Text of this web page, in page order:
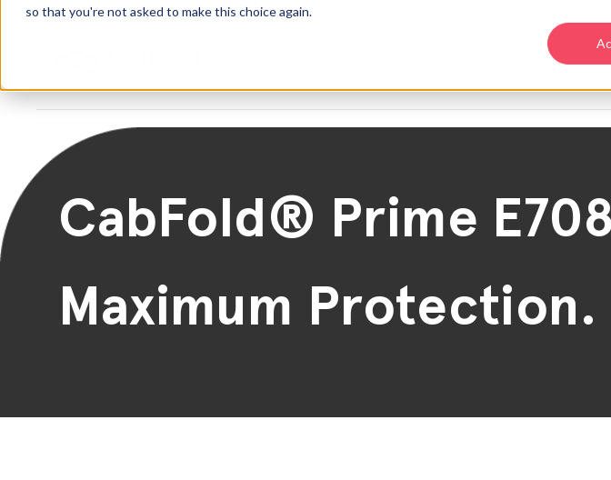
so that you're not asked to make this choice again.
CabFold® Prime E708
Maximum